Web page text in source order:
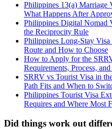
Philippines 13(a) Marriage
What Happens After
Philippines Digital Nomad
the Reciprocity Rule
Philippines Long-Stay
Route and How to Choose
How to Apply for the
Requirements, Process,
SRRV vs Tourist Visa in
Path Fits and When to
Philippines Tourist Visa
Requires and Where Most
Did things work out